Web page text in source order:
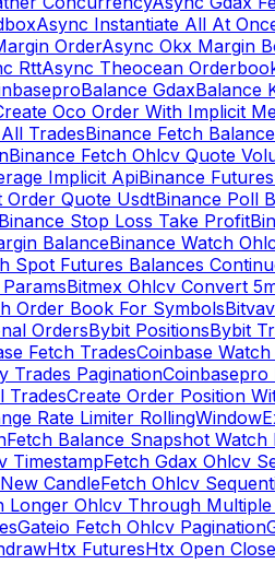
Async Instantiate All At
OrderAsync Okx Margin
RttAsync Theocean
Balance GdaxBalance
Oco Order With Implicit
TradesBinance Fetch
Binance Fetch Ohlcv Quote
Implicit ApiBinance
Order Quote UsdtBinance Poll
Stop Loss Take Profit
BalanceBinance Watch
Spot Futures Balances
Bitmex Ohlcv Convert
Order Book For Symbols
OrdersBybit PositionsBybit
Fetch TradesCoinbase
Trades PaginationCoinbasepro
TradesCreate Order Position
Rate Limiter RollingWindow
Fetch Balance Snapshot Watch
TimestampFetch Gdax Ohlcv
CandleFetch Ohlcv
Longer Ohlcv Through
Gateio Fetch Ohlcv Pagination
Htx FuturesHtx Open